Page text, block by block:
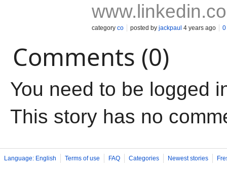
category co posted by jackpaul 4 years ago 0
Comments (0)
You need to be logged
This story has no
Language: English Terms of use FAQ Categories Newest stories